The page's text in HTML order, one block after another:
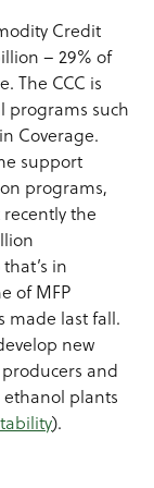
Credit
– 29% of
The CCC is
programs such
Coverage.
support
programs,
the
in
of MFP
made last fall.
new
and
plants
).